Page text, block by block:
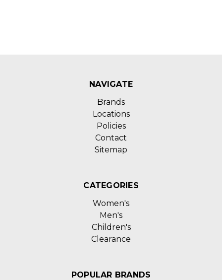
NAVIGATE
Brands
Locations
Policies
Contact
Sitemap
CATEGORIES
Women's
Men's
Children's
Clearance
POPULAR BRANDS